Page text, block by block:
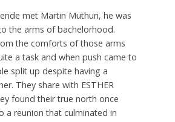
met Martin Muthuri, he was
the arms of bachelorhood.
the comforts of those arms
a task and when push came to
split up despite having a
They share with ESTHER
found their true north once
a reunion that culminated in